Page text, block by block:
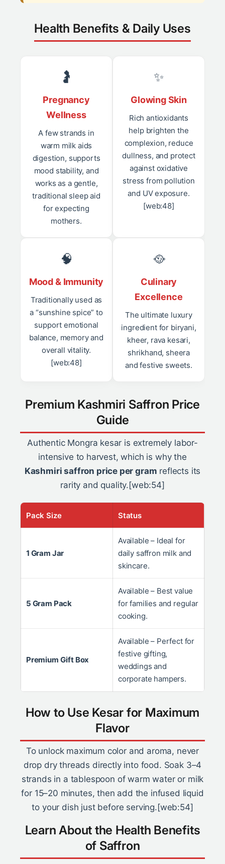
Health Benefits & Daily Uses
🤰
Pregnancy
Wellness
A few strands in
warm milk aids
digestion, supports
mood stability, and
works as a gentle,
traditional sleep aid
for expecting
mothers.
✨
Glowing Skin
Rich antioxidants
help brighten the
complexion, reduce
dullness, and protect
against oxidative
stress from pollution
and UV exposure.
[web:48]
🧠
Mood & Immunity
Traditionally used as
a “sunshine spice” to
support emotional
balance, memory and
overall vitality.
[web:48]
🥘
Culinary
Excellence
The ultimate luxury
ingredient for biryani,
kheer, rava kesari,
shrikhand, sheera
and festive sweets.
Premium Kashmiri Saffron Price
Guide
Authentic Mongra kesar is extremely labor-
intensive to harvest, which is why the
Kashmiri saffron price per gram reflects its
rarity and quality.[web:54]
Pack Size Status
1 Gram Jar
Available – Ideal for
daily saffron milk and
skincare.
5 Gram Pack
Available – Best value
for families and regular
cooking.
Premium Gift Box
Available – Perfect for
festive gifting,
weddings and
corporate hampers.
How to Use Kesar for Maximum
Flavor
To unlock maximum color and aroma, never
drop dry threads directly into food. Soak 3–4
strands in a tablespoon of warm water or milk
for 15–20 minutes, then add the infused liquid
to your dish just before serving.[web:54]
Learn About the Health Benefits
of Saffron